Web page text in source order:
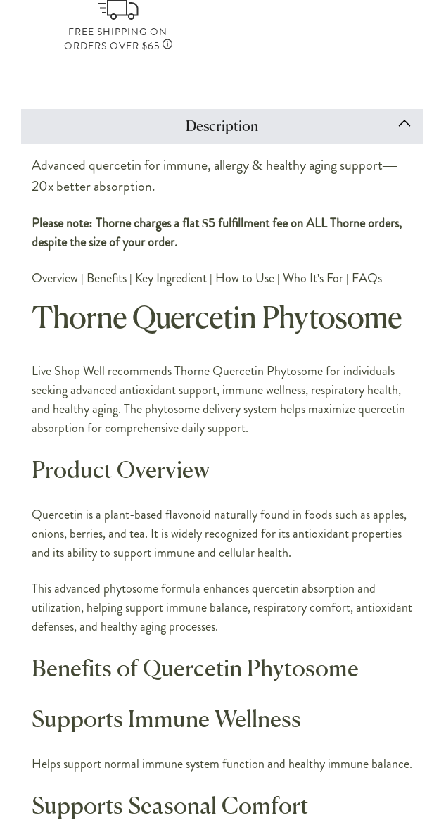
FREE SHIPPING ON
ORDERS OVER $65
Description
Advanced quercetin for immune, allergy & healthy aging support—
20x better absorption.
Please note: Thorne charges a flat $5 fulfillment fee on ALL Thorne orders,
despite the size of your order.
Overview| Benefits| Key Ingredient| How to Use|Who It's For| FAQs
Thorne Quercetin Phytosome
Live Shop Well recommends Thorne Quercetin Phytosome for individuals
seeking advanced antioxidant support, immune wellness, respiratory health,
and healthy aging. The phytosome delivery system helps maximize quercetin
absorption for comprehensive daily support.
Product Overview
Quercetin is a plant-based flavonoid naturally found in foods such as apples,
onions, berries, and tea. It is widely recognized for its antioxidant properties
and its ability to support immune and cellular health.
This advanced phytosome formula enhances quercetin absorption and
utilization, helping support immune balance, respiratory comfort, antioxidant
defenses, and healthy aging processes.
Benefits of Quercetin Phytosome
Supports Immune Wellness
Helps support normal immune system function and healthy immune balance.
Supports Seasonal Comfort